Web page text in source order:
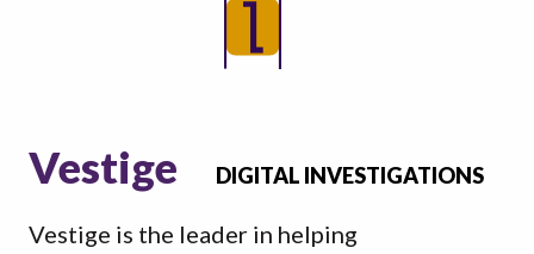
Vestige DIGITAL INVESTIGATIONS
Vestige is the leader in helping